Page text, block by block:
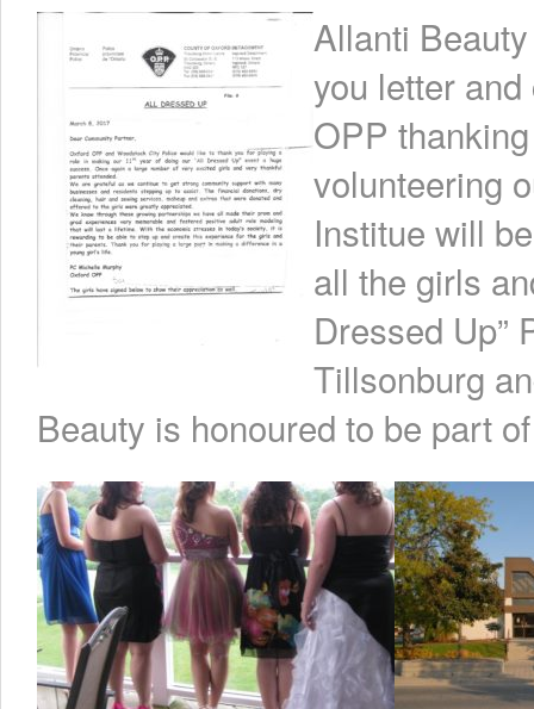
Allanti
you letter
OPP
volunteering
Institue will
all the girls
Dressed Up”
Tillsonburg
Beauty is honoured to be part